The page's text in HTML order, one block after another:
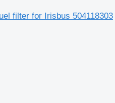
filter for Irisbus 504118303